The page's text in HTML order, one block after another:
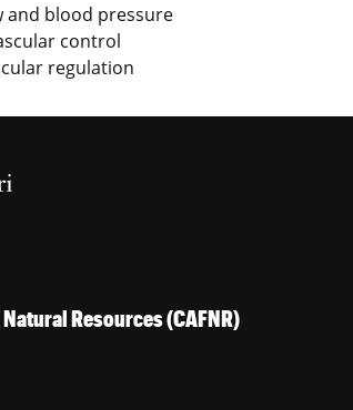
and blood pressure
control
regulation
Resources (CAFNR)